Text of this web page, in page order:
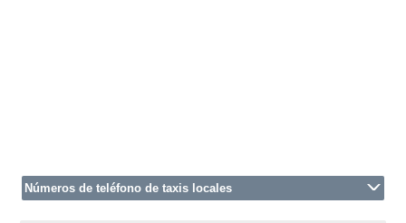
Números de teléfono de taxis locales